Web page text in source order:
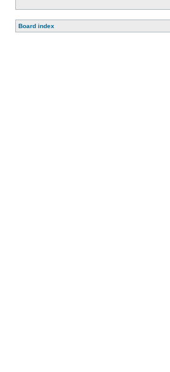
Board index